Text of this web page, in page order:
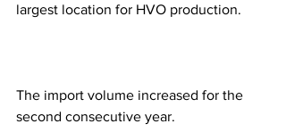
largest location for HVO production.
The import volume increased for the
second consecutive year.